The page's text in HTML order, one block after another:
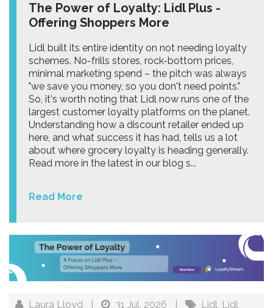
The Power of Loyalty: Lidl Plus -
Offering Shoppers More
Lidl built its entire identity on not needing loyalty
schemes. No-frills stores, rock-bottom prices,
minimal marketing spend – the pitch was always
"we save you money, so you don't need points."
So, it's worth noting that Lidl now runs one of the
largest customer loyalty platforms on the planet.
Understanding how a discount retailer ended up
here, and what success it has had, tells us a lot
about where grocery loyalty is heading generally.
Read more in the latest in our blog s...
Read More
Laura Lloyd 31 Jul, 2026 Lidl, Lidl